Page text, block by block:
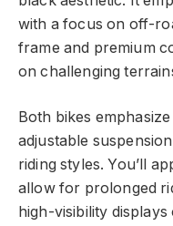
with a focus on off-
frame and premium
on challenging
Both bikes
adjustable
riding styles. You’ll
allow for prolonged
high-visibility